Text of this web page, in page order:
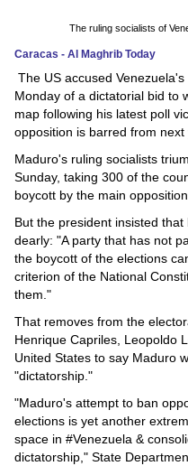
Technology
Environment
Blog
Horoscope
Videos
Auto
The ruling socialists of
Caracas - Al Maghrib Today
The US accused
Monday of a dictatorial bid to
map following his latest poll
opposition is barred from next
Maduro's ruling socialists
Sunday, taking 300 of the
boycott by the main
But the president insisted
dearly: "A party that has not
the boycott of the elections
criterion of the National
them."
That removes from the
Henrique Capriles, Leopoldo
United States to say Maduro
"dictatorship."
"Maduro's attempt to ban
elections is yet another
space in #Venezuela &
dictatorship," State